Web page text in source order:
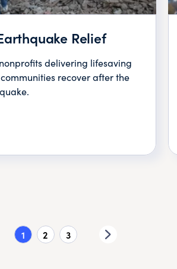
Relief
delivering lifesaving
recover after the
1 2 3